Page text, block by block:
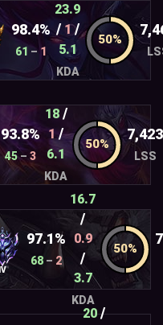
98.4%
61 – 1
23.9
/ 1/
5.1
KDA
93.8%
45– 3
18/
1/
6.1
KDA
7,423
LSS
IV
97.1%
68 – 2
16.7
/
0.9
/
3.7
KDA
20/